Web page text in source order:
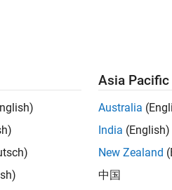
Asia Pacific
Australia
India (English)
New Zealand
中国